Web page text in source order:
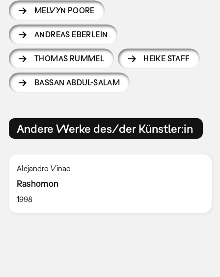
MELVYN POORE
ANDREAS EBERLEIN
THOMAS RUMMEL HEIKE STAFF
BASSAN ABDUL-SALAM
Andere Werke des/der Künstler:in
Alejandro Vinao
Rashomon
1998